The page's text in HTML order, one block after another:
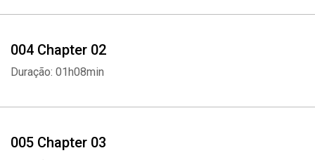
004 Chapter 02
Duração: 01h08min
005 Chapter 03